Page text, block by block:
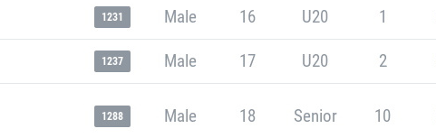
1231 Male 16 U20 1
1237 Male 17 U20 2
1288 Male 18 Senior 10